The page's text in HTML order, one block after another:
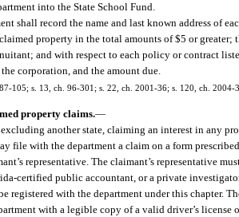
into the State School Fund.
shall record the name and last known address of
property in the total amounts of $5 or greater;
and with respect to each policy or contract
corporation, and the amount due.
105; s. 13, ch. 96-301; s. 22, ch. 2001-36; s. 120, ch. 2004-
property claims.—
another state, claiming an interest in any
file with the department a claim on a form
representative. The claimant’s representative
certified public accountant, or a private
registered with the department under this chapter.
with a legible copy of a valid driver’s